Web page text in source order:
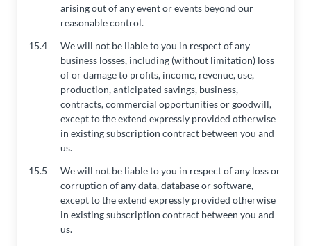
arising out of any event or events beyond our
reasonable control.
15.4
We will not be liable to you in respect of any
business losses, including (without limitation) loss
of or damage to profits, income, revenue, use,
production, anticipated savings, business,
contracts, commercial opportunities or goodwill,
except to the extend expressly provided otherwise
in existing subscription contract between you and
us.
15.5
We will not be liable to you in respect of any loss or
corruption of any data, database or software,
except to the extend expressly provided otherwise
in existing subscription contract between you and
us.